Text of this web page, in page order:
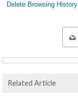
Delete Browsing History
Related Article